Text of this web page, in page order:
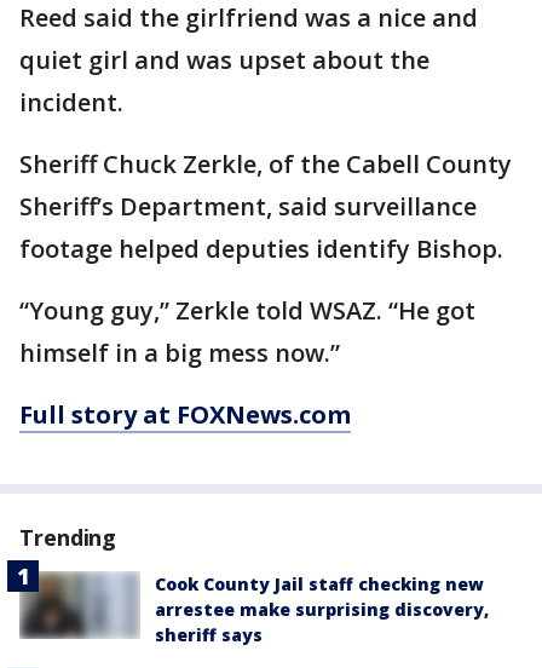
Reed said the girlfriend was a nice and
quiet girl and was upset about the
incident.
Sheriff Chuck Zerkle, of the Cabell County
Sheriff’s Department, said surveillance
footage helped deputies identify Bishop.
“Young guy,” Zerkle told WSAZ. “He got
himself in a big mess now.”
Full story at FOXNews.com
Trending
Cook County Jail staff checking new
arrestee make surprising discovery,
sheriff says